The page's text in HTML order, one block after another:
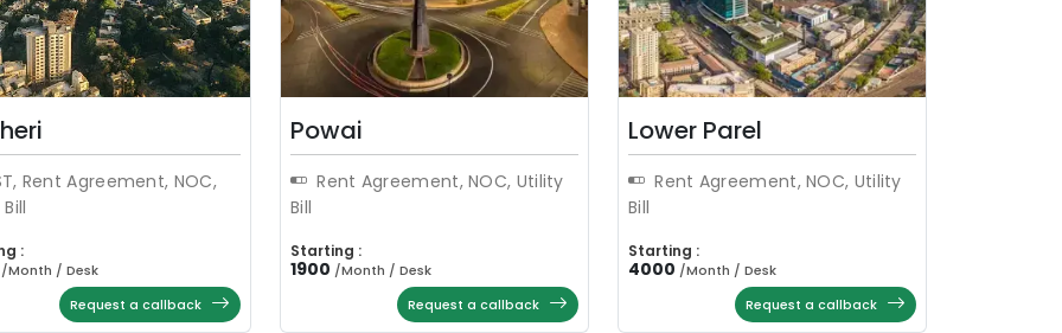
Rent Agreement, NOC,
:
/Month / Desk
Request a callback
Powai
Rent Agreement, NOC, Utility
Bill
Starting :
1900 /Month / Desk
Request a callback
Lower Parel
Rent Agreement, NOC, Utility
Bill
Starting :
4000 /Month / Desk
Request a callback